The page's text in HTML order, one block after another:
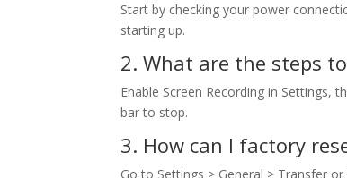
Start by checking your power
starting up.
2. What are the steps
Enable Screen Recording in
bar to stop.
3. How can I factory
Go to Settings > General > Transfer